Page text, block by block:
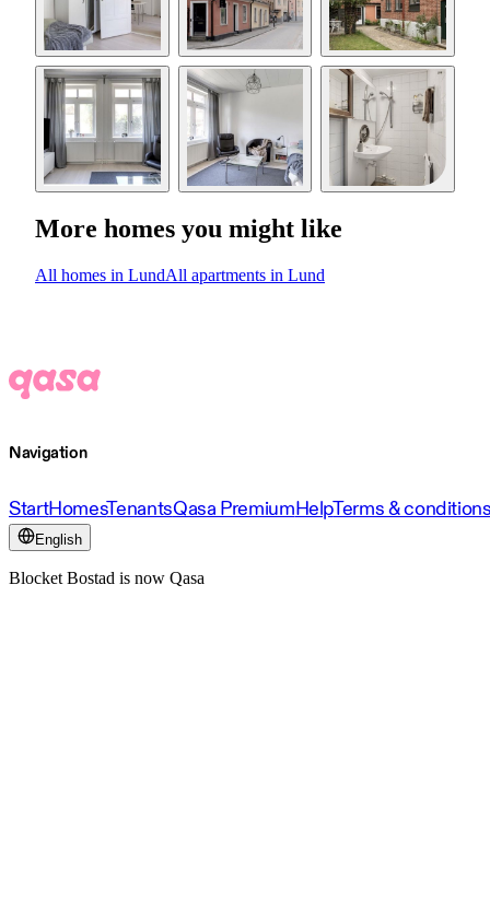
More homes you might like
All homes in LundAll apartments in Lund
Navigation
StartHomesTenantsQasa PremiumHelpTerms &
English
Blocket Bostad is now Qasa